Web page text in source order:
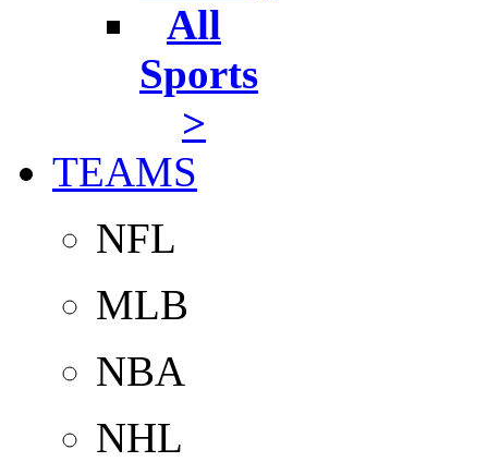
All
Sports
>
TEAMS
NFL
MLB
NBA
NHL